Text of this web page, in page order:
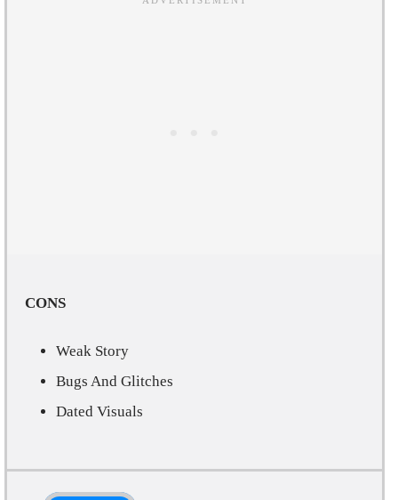
CONS
Weak Story
Bugs And Glitches
Dated Visuals